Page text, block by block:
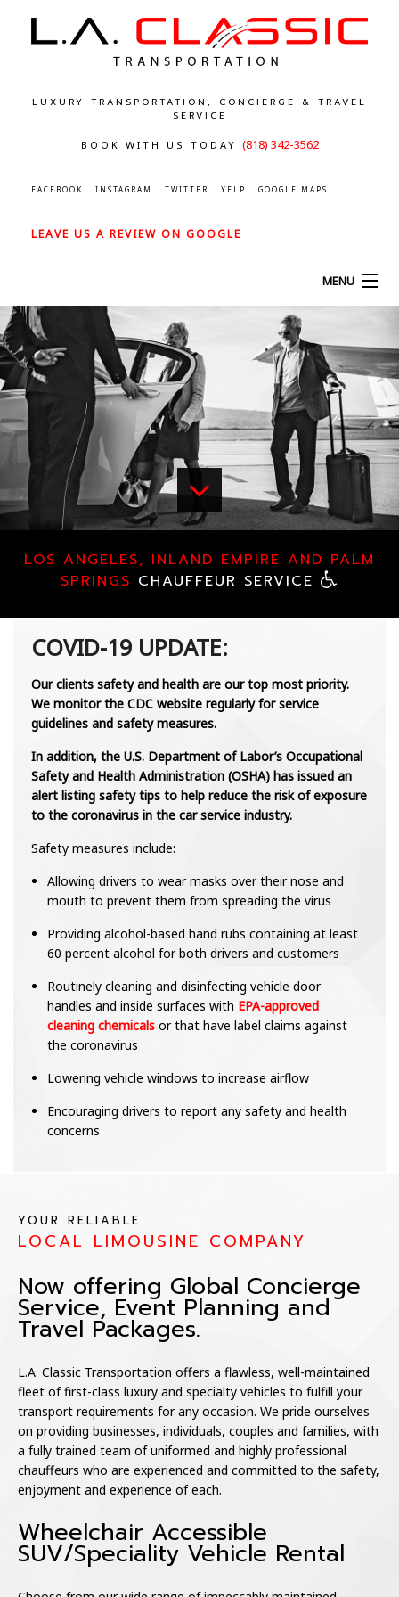
LUXURY TRANSPORTATION, CONCIERGE & TRAVEL
SERVICE
BOOK WITH US TODAY (818) 342-3562
FACEBOOK INSTAGRAM TWITTER YELP GOOGLE MAPS
LEAVE US A REVIEW ON GOOGLE
MENU
HOME
ABOUT
CHAUFFEUR SERVICES
LUXURY SERVICES
FLEET
CONTACT
LOS ANGELES, INLAND EMPIRE AND PALM
SPRINGS CHAUFFEUR SERVICE
COVID-19 UPDATE:
Our clients safety and health are our top most priority.
We monitor the CDC website regularly for service
guidelines and safety measures.
In addition, the U.S. Department of Labor’s Occupational
Safety and Health Administration (OSHA) has issued an
alert listing safety tips to help reduce the risk of exposure
to the coronavirus in the car service industry.
Safety measures include:
Allowing drivers to wear masks over their nose and
mouth to prevent them from spreading the virus
Providing alcohol-based hand rubs containing at least
60 percent alcohol for both drivers and customers
Routinely cleaning and disinfecting vehicle door
handles and inside surfaces with EPA-approved
cleaning chemicalsor that have label claims against
the coronavirus
Lowering vehicle windows to increase airflow
Encouraging drivers to report any safety and health
concerns
YOUR RELIABLE
LOCAL LIMOUSINE COMPANY
Now offering Global Concierge
Service, Event Planning and
Travel Packages.
L.A. Classic Transportation offers a flawless, well-maintained
fleet of first-class luxury and specialty vehicles to fulfill your
transport requirements for any occasion. We pride ourselves
on providing businesses, individuals, couples and families, with
a fully trained team of uniformed and highly professional
chauffeurs who are experienced and committed to the safety,
enjoyment and experience of each.
Wheelchair Accessible
SUV/Speciality Vehicle Rental